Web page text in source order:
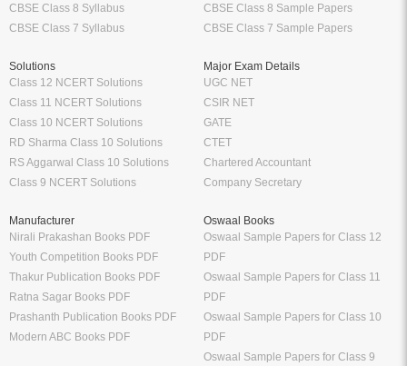
CBSE Class 8 Syllabus
CBSE Class 7 Syllabus
CBSE Class 8 Sample Papers
CBSE Class 7 Sample Papers
Solutions
Class 12 NCERT Solutions
Class 11 NCERT Solutions
Class 10 NCERT Solutions
RD Sharma Class 10 Solutions
RS Aggarwal Class 10 Solutions
Class 9 NCERT Solutions
Major Exam Details
UGC NET
CSIR NET
GATE
CTET
Chartered Accountant
Company Secretary
Manufacturer
Nirali Prakashan Books PDF
Youth Competition Books PDF
Thakur Publication Books PDF
Ratna Sagar Books PDF
Prashanth Publication Books PDF
Modern ABC Books PDF
Oswaal Books
Oswaal Sample Papers for Class 12
PDF
Oswaal Sample Papers for Class 11
PDF
Oswaal Sample Papers for Class 10
PDF
Oswaal Sample Papers for Class 9